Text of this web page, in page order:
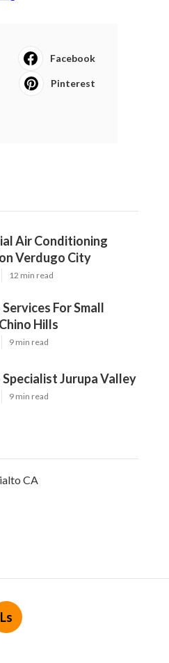
Facebook
Pinterest
Air Conditioning
Verdugo City
12 min read
For Small
Hills
9 min read
Specialist Jurupa Valley
9 min read
CA
Ls